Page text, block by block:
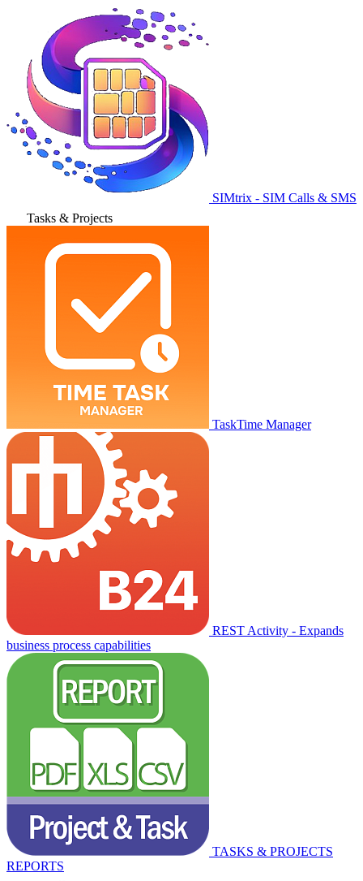
SIMtrix - SIM Calls & SMS
Tasks & Projects
TaskTime Manager
REST Activity - Expands
business process capabilities
TASKS & PROJECTS
REPORTS